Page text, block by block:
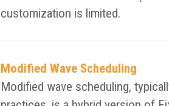
customization is limited.
Modified Wave Scheduling
Modified wave scheduling,